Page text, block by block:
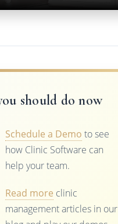
should do now
Schedule a Demo to see
how Clinic Software can
help your team.
Read more clinic
management articles in our